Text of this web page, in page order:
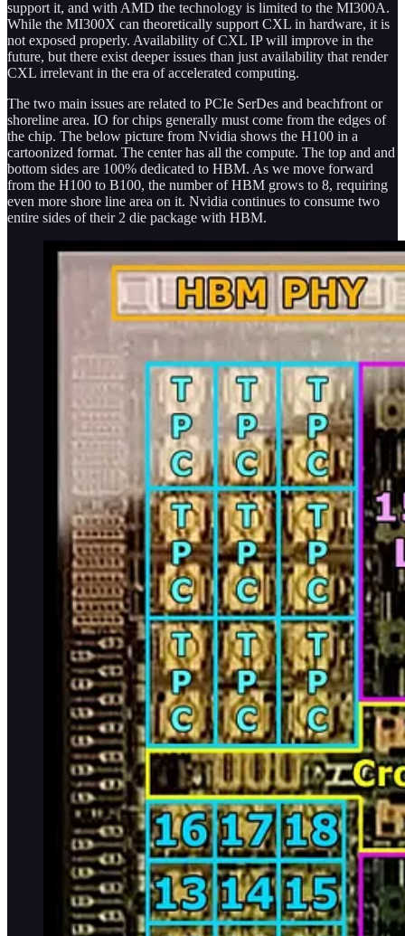
support it, and with AMD the technology is limited to the MI300A.
While the MI300X can theoretically support CXL in hardware, it is
not exposed properly. Availability of CXL IP will improve in the
future, but there exist deeper issues than just availability that render
CXL irrelevant in the era of accelerated computing.
The two main issues are related to PCIe SerDes and beachfront or
shoreline area. IO for chips generally must come from the edges of
the chip. The below picture from Nvidia shows the H100 in a
cartoonized format. The center has all the compute. The top and and
bottom sides are 100% dedicated to HBM. As we move forward
from the H100 to B100, the number of HBM grows to 8, requiring
even more shore line area on it. Nvidia continues to consume two
entire sides of their 2 die package with HBM.